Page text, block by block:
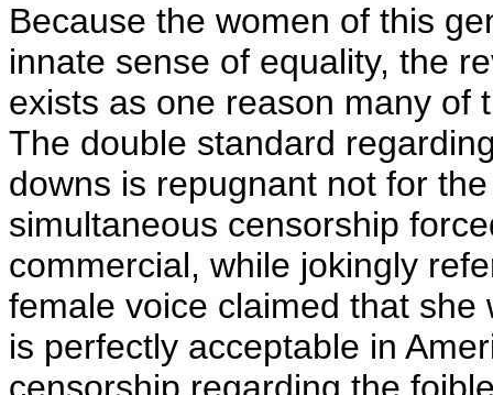
Because the women of this
innate sense of equality, the
exists as one reason many of
The double standard
downs is repugnant not for
simultaneous censorship
commercial, while jokingly
female voice claimed that
is perfectly acceptable in